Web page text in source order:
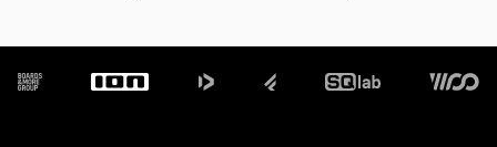
Footer